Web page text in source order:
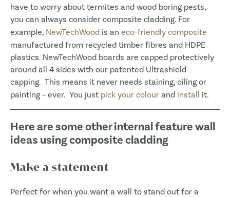
have to worry about termites and wood boring pests,
you can always consider composite cladding. For
example, NewTechWood is an eco-friendly composite
manufactured from recycled timber fibres and HDPE
plastics. NewTechWood boards are capped protectively
around all 4 sides with our patented Ultrashield
capping. This means it never needs staining, oiling or
painting – ever. You just pick your colour and install it.
Here are some other internal feature wall
ideas using composite cladding
Make a statement
Perfect for when you want a wall to stand out for a